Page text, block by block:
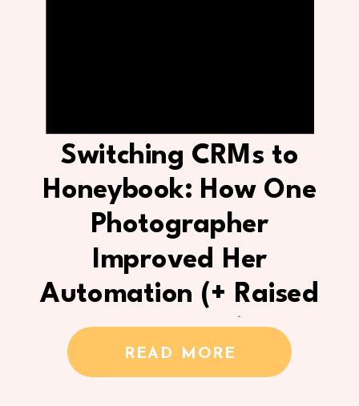
READ MORE
Switching CRMs to
Honeybook: How One
Photographer
Improved Her
Automation (+ Raised
Her Prices)